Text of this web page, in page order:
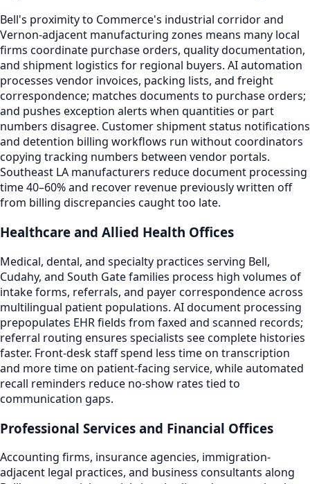
Bell's proximity to Commerce's industrial corridor and
Vernon-adjacent manufacturing zones means many local
firms coordinate purchase orders, quality documentation,
and shipment logistics for regional buyers. AI automation
processes vendor invoices, packing lists, and freight
correspondence; matches documents to purchase orders;
and pushes exception alerts when quantities or part
numbers disagree. Customer shipment status notifications
and detention billing workflows run without coordinators
copying tracking numbers between vendor portals.
Southeast LA manufacturers reduce document processing
time 40–60% and recover revenue previously written off
from billing discrepancies caught too late.
Healthcare and Allied Health Offices
Medical, dental, and specialty practices serving Bell,
Cudahy, and South Gate families process high volumes of
intake forms, referrals, and payer correspondence across
multilingual patient populations. AI document processing
prepopulates EHR fields from faxed and scanned records;
referral routing ensures specialists see complete histories
faster. Front-desk staff spend less time on transcription
and more time on patient-facing service, while automated
recall reminders reduce no-show rates tied to
communication gaps.
Professional Services and Financial Offices
Accounting firms, insurance agencies, immigration-
adjacent legal practices, and business consultants along